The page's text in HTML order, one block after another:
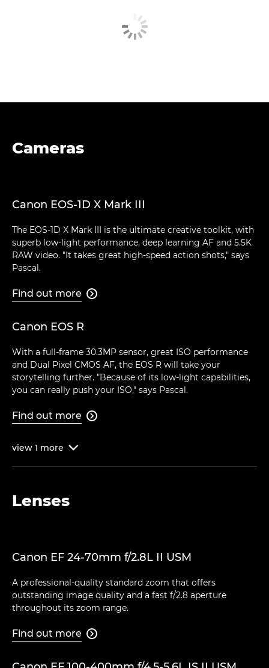
Cameras
Canon EOS-1D X Mark III
The EOS-1D X Mark III is the ultimate creative toolkit, with
superb low-light performance, deep learning AF and 5.5K
RAW video. "It takes great high-speed action shots," says
Pascal.
Find out more 
Canon EOS R
With a full-frame 30.3MP sensor, great ISO performance
and Dual Pixel CMOS AF, the EOS R will take your
storytelling further. "Because of its low-light capabilities,
you can really push your ISO," says Pascal.
Find out more 
view 1 more 
Lenses
Canon EF 24-70mm f/2.8L II USM
A professional-quality standard zoom that offers
outstanding image quality and a fast f/2.8 aperture
throughout its zoom range.
Find out more 